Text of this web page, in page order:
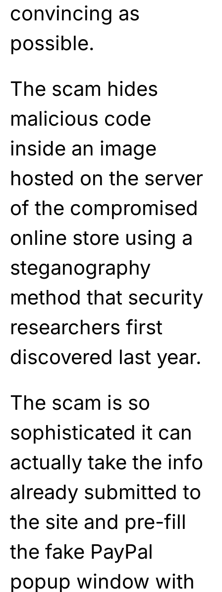
convincing as
possible.
The scam hides
malicious code
inside an image
hosted on the server
of the compromised
online store using a
steganography
method that security
researchers first
discovered last year.
The scam is so
sophisticated it can
actually take the info
already submitted to
the site and pre-fill
the fake PayPal
popup window with